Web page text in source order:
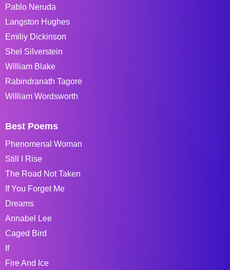
Pablo Neruda
Langston Hughes
Emiliy Dickinson
Shel Silverstein
William Blake
Rabindranath Tagore
William Wordsworth
Best Poems
Phenomenal Woman
Still I Rise
The Road Not Taken
If You Forget Me
Dreams
Annabel Lee
Caged Bird
If
Fire And Ice